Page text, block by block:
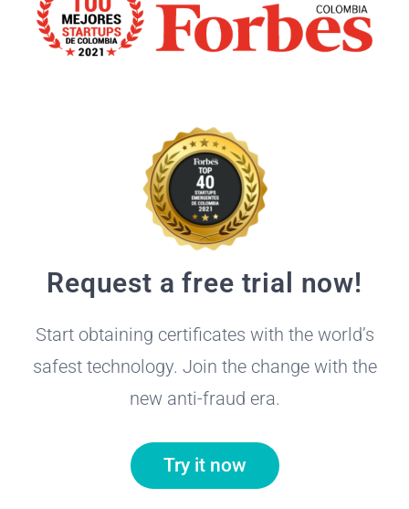
Request a free trial now!
Start obtaining certificates with the world’s
safest technology. Join the change with the
new anti-fraud era.
Try it now